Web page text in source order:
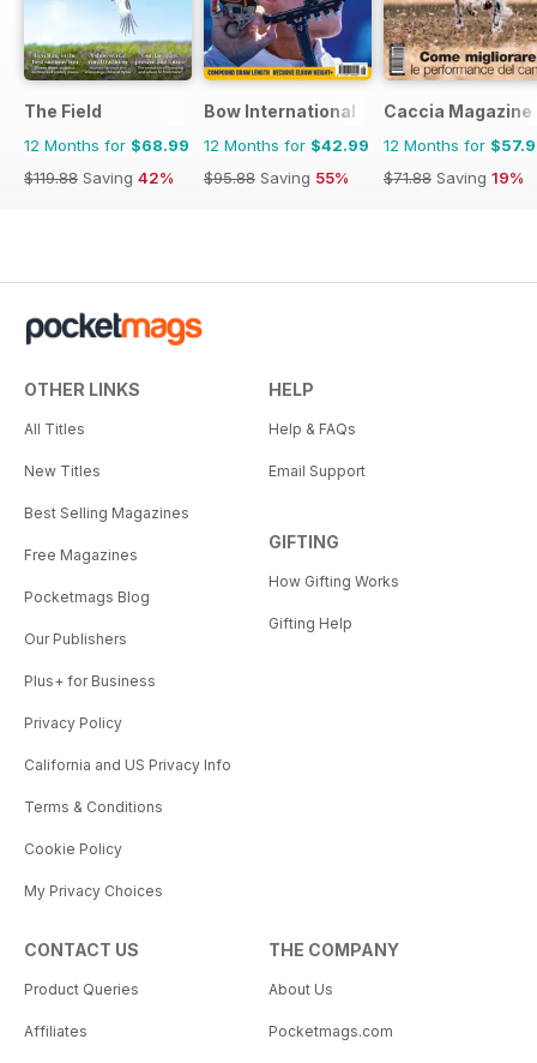
The Field
12 Months for $68.99
$119.88 Saving 42%
Bow International
12 Months for $42.99
$95.88 Saving 55%
Caccia Magazine
12 Months for
$71.88 Saving 19%
OTHER LINKS
All Titles
New Titles
Best Selling Magazines
Free Magazines
Pocketmags Blog
Our Publishers
Plus+ for Business
Privacy Policy
California and US Privacy Info
Terms & Conditions
Cookie Policy
My Privacy Choices
HELP
Help & FAQs
Email Support
GIFTING
How Gifting Works
Gifting Help
CONTACT US
Product Queries
Affiliates
THE COMPANY
About Us
Pocketmags.com